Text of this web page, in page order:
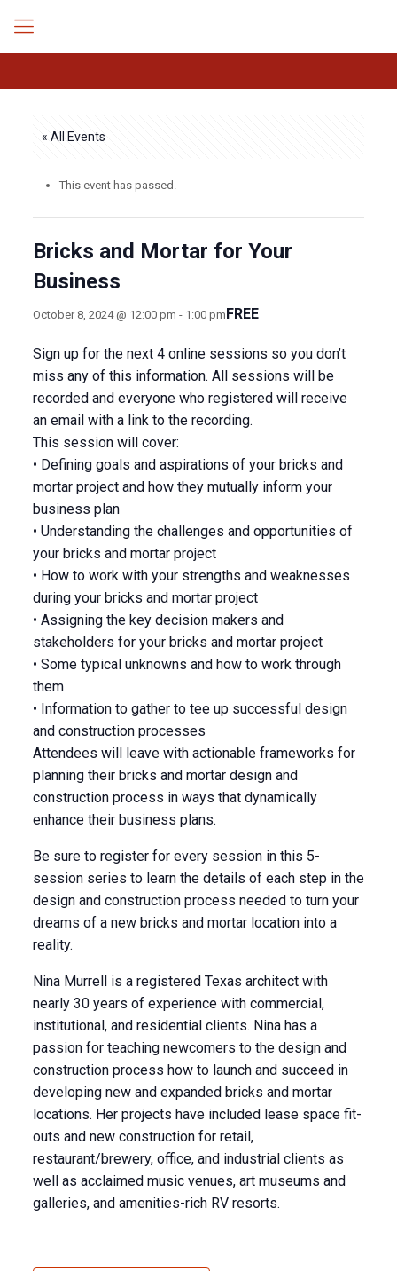
« All Events
This event has passed.
Bricks and Mortar for Your
Business
October 8, 2024 @ 12:00 pm - 1:00 pmFREE
Sign up for the next 4 online sessions so you don’t
miss any of this information. All sessions will be
recorded and everyone who registered will receive
an email with a link to the recording.
This session will cover:
• Defining goals and aspirations of your bricks and
mortar project and how they mutually inform your
business plan
• Understanding the challenges and opportunities of
your bricks and mortar project
• How to work with your strengths and weaknesses
during your bricks and mortar project
• Assigning the key decision makers and
stakeholders for your bricks and mortar project
• Some typical unknowns and how to work through
them
• Information to gather to tee up successful design
and construction processes
Attendees will leave with actionable frameworks for
planning their bricks and mortar design and
construction process in ways that dynamically
enhance their business plans.
Be sure to register for every session in this 5-
session series to learn the details of each step in the
design and construction process needed to turn your
dreams of a new bricks and mortar location into a
reality.
Nina Murrell is a registered Texas architect with
nearly 30 years of experience with commercial,
institutional, and residential clients. Nina has a
passion for teaching newcomers to the design and
construction process how to launch and succeed in
developing new and expanded bricks and mortar
locations. Her projects have included lease space fit-
outs and new construction for retail,
restaurant/brewery, office, and industrial clients as
well as acclaimed music venues, art museums and
galleries, and amenities-rich RV resorts.